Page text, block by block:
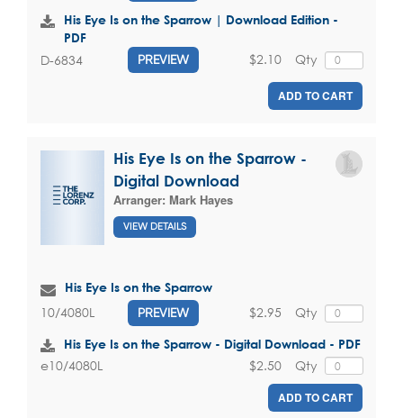
His Eye Is on the Sparrow | Download Edition -
PDF
D-6834 PREVIEW Qty
$2.10
ADD TO CART
His Eye Is on the Sparrow -
Digital Download
Arranger: Mark Hayes
VIEW DETAILS
His Eye Is on the Sparrow
10/4080L PREVIEW Qty
$2.95
His Eye Is on the Sparrow - Digital Download - PDF
e10/4080L Qty
$2.50
ADD TO CART